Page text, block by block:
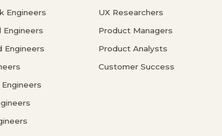
Engineers
Engineers
Engineers
UX Researchers
Product Managers
Product Analysts
Customer Success